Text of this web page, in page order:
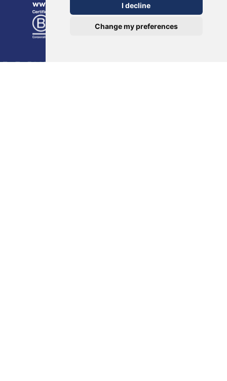
I decline
Change my preferences
www.theotclab.com